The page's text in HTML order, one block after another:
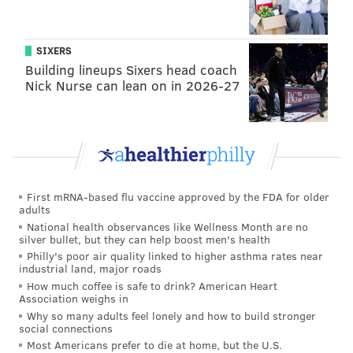
$50 million to the prestigious Penn business school –
thelargest gift in Wharton's history.
“Tangen Hall marks a new chapter for the
entrepreneurial community at Penn and in
Philadelphia, providing a central hub for the
day,” Wharton Vice Dean of Entrepreneurship and
Innovation Karl Ulrich said. “This physical space will
allow faculty to more strongly support students who
turn ideas into outcomes that will transform business
for years to come.”
SIXERS
Building lineups Sixers head coach
Nick Nurse can lean on in 2026-27
First mRNA-based flu vaccine approved by the FDA for older
adults
National health observances like Wellness Month are no
silver bullet, but they can help boost men's health
Philly's poor air quality linked to higher asthma rates near
industrial land, major roads
How much coffee is safe to drink? American Heart
Association weighs in
Why so many adults feel lonely and how to build stronger
social connections
Most Americans prefer to die at home, but the U.S.